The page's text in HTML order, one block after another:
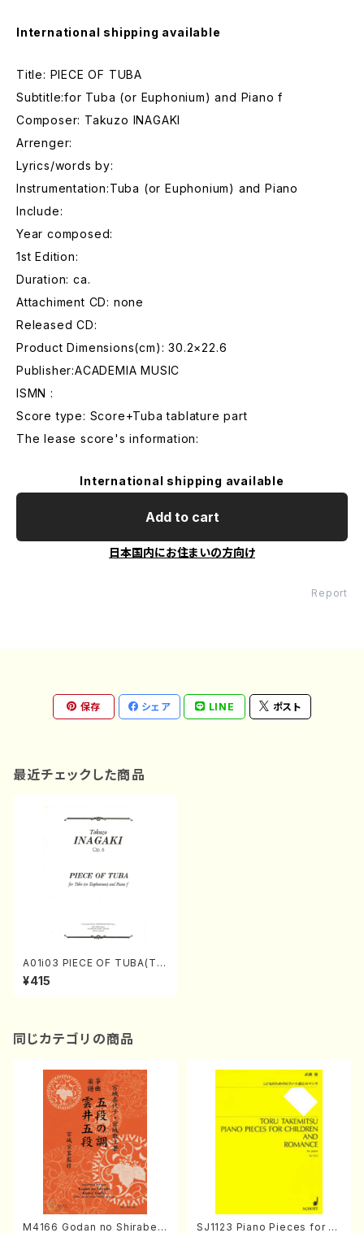
International shipping available
Title: PIECE OF TUBA
Subtitle:for Tuba (or Euphonium) and Piano f
Composer: Takuzo INAGAKI
Arrenger:
Lyrics/words by:
Instrumentation:Tuba (or Euphonium) and Piano
Include:
Year composed:
1st Edition:
Duration: ca.
Attachiment CD: none
Released CD:
Product Dimensions(cm): 30.2×22.6
Publisher:ACADEMIA MUSIC
ISMN :
Score type: Score+Tuba tablature part
The lease score's information:
International shipping available
Add to cart
日本国内にお住まいの方向け
Report
保存 シェア LINE ポスト
最近チェックした商品
A01i03 PIECE OF TUBA(Tu
ba (or Euphonium) and Pia
no/T. INAGAKI /Full Score)
¥415
同じカテゴリの商品
M4166 Godan no Shirabe SJ1123 Piano Pieces for C